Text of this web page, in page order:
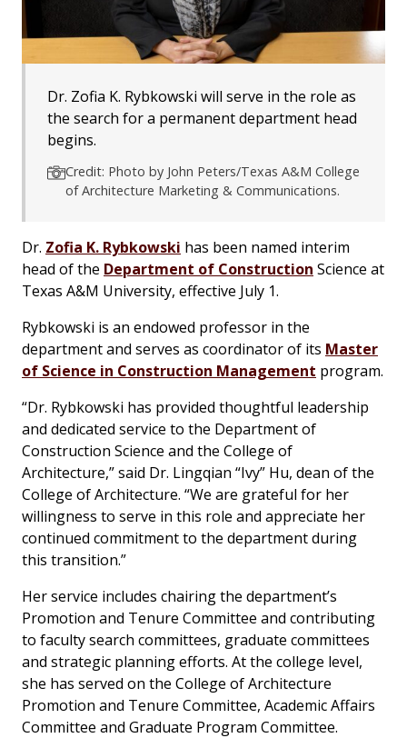
Dr. Zofia K. Rybkowski will serve in the role as
the search for a permanent department head
begins.
Credit: Photo by John Peters/Texas A&M College
of Architecture Marketing & Communications.
Dr. Zofia K. Rybkowski has been named interim
head of the Department of Construction Science at
Texas A&M University, effective July 1.
Rybkowski is an endowed professor in the
department and serves as coordinator of its Master
of Science in Construction Management program.
“Dr. Rybkowski has provided thoughtful leadership
and dedicated service to the Department of
Construction Science and the College of
Architecture,” said Dr. Lingqian “Ivy” Hu, dean of the
College of Architecture. “We are grateful for her
willingness to serve in this role and appreciate her
continued commitment to the department during
this transition.”
Her service includes chairing the department’s
Promotion and Tenure Committee and contributing
to faculty search committees, graduate committees
and strategic planning efforts. At the college level,
she has served on the College of Architecture
Promotion and Tenure Committee, Academic Affairs
Committee and Graduate Program Committee.